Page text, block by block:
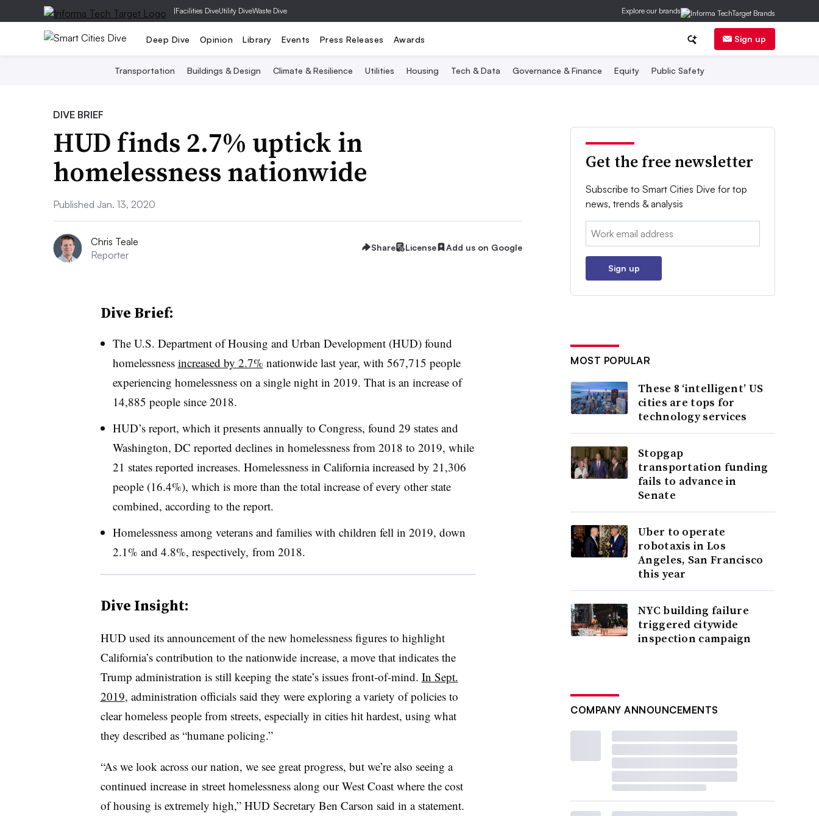
|Facilities DiveUtility DiveWaste Dive Explore our brands
Deep Dive Opinion Library Events Press Releases Awards Sign up
Transportation Buildings & Design Climate & Resilience Utilities Housing Tech & Data Governance & Finance Equity Public Safety
DIVE BRIEF
HUD finds 2.7% uptick in
homelessness nationwide
Published Jan. 13, 2020
Chris Teale
Reporter
Share License Add us on Google
Dive Brief:
The U.S. Department of Housing and Urban Development (HUD) found
homelessness increased by 2.7% nationwide last year, with 567,715 people
experiencing homelessness on a single night in 2019. That is an increase of
14,885 people since 2018.
HUD’s report, which it presents annually to Congress, found 29 states and
Washington, DC reported declines in homelessness from 2018 to 2019, while
21 states reported increases. Homelessness in California increased by 21,306
people (16.4%), which is more than the total increase of every other state
combined, according to the report.
Homelessness among veterans and families with children fell in 2019, down
2.1% and 4.8%, respectively, from 2018.
Dive Insight:
HUD used its announcement of the new homelessness figures to highlight
California’s contribution to the nationwide increase, a move that indicates the
Trump administration is still keeping the state’s issues front-of-mind. In Sept.
2019, administration officials said they were exploring a variety of policies to
clear homeless people from streets, especially in cities hit hardest, using what
they described as “humane policing.”
“As we look across our nation, we see great progress, but we’re also seeing a
continued increase in street homelessness along our West Coast where the cost
of housing is extremely high,” HUD Secretary Ben Carson said in a statement.
Get the free newsletter
Subscribe to Smart Cities Dive for top
news, trends & analysis
Email:
Sign up
MOST POPULAR
These 8 ‘intelligent’ US
cities are tops for
technology services
Stopgap
transportation funding
fails to advance in
Senate
Uber to operate
robotaxis in Los
Angeles, San Francisco
this year
NYC building failure
triggered citywide
inspection campaign
COMPANY ANNOUNCEMENTS